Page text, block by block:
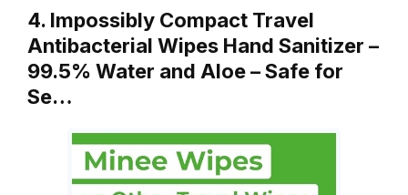
4. Impossibly Compact Travel
Antibacterial Wipes Hand Sanitizer –
99.5% Water and Aloe – Safe for
Se…